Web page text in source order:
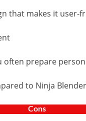
that makes it user-
often prepare
to Ninja Blender
Cons